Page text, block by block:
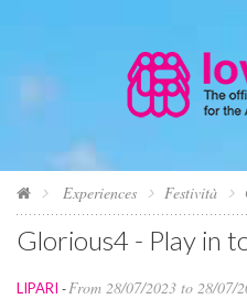
Experiences Festività
Glorious4 - Play in
LIPARI -From 28/07/2023 to 28/07/